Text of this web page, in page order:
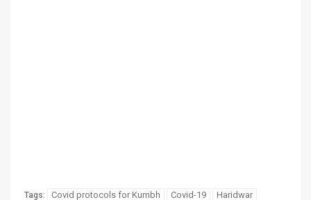
Tags: Covid protocols for Kumbh Covid-19 Haridwar